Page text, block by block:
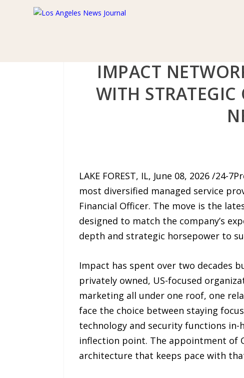
IMPACT
WITH
LAKE FOREST, IL, June 08, 2026 /
most diversified managed service
Financial Officer. The move is the
designed to match the company’s
depth and strategic horsepower to
Impact has spent over two decades
privately owned, US-focused
marketing all under one roof, one
face the choice between staying
technology and security functions
inflection point. The appointment of
architecture that keeps pace with